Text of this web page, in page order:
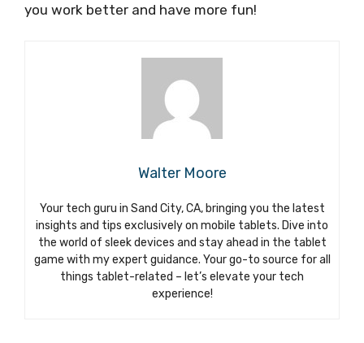
you work better and have more fun!
Walter Moore
Your tech guru in Sand City, CA, bringing you the latest
insights and tips exclusively on mobile tablets. Dive into
the world of sleek devices and stay ahead in the tablet
game with my expert guidance. Your go-to source for all
things tablet-related – let’s elevate your tech
experience!